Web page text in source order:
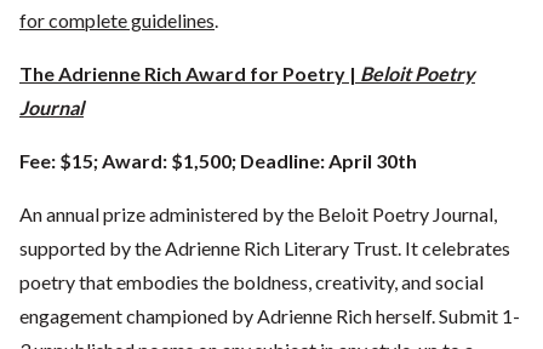
for complete guidelines.
The Adrienne Rich Award for Poetry | Beloit Poetry
Journal
Fee: $15; Award: $1,500; Deadline: April 30th
An annual prize administered by the Beloit Poetry Journal,
supported by the Adrienne Rich Literary Trust. It celebrates
poetry that embodies the boldness, creativity, and social
engagement championed by Adrienne Rich herself. Submit 1-